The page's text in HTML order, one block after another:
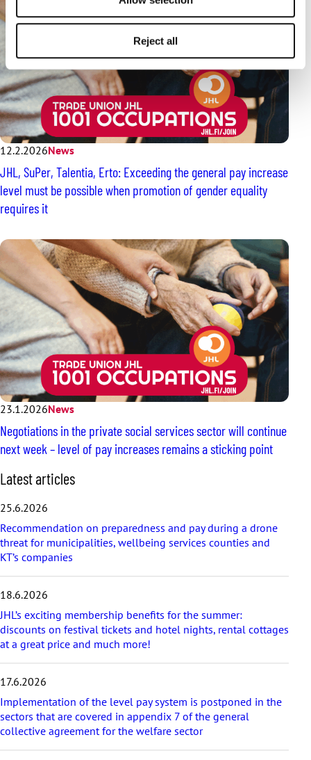
Reject all
12.2.2026News
JHL, SuPer, Talentia, Erto: Exceeding the general pay increase
level must be possible when promotion of gender equality
requires it
23.1.2026News
Negotiations in the private social services sector will continue
next week – level of pay increases remains a sticking point
S
k
i
p
l
a
t
t
a
r
t
l
e
Latest articles
25.6.2026
Recommendation on preparedness and pay during a drone
threat for municipalities, wellbeing services counties and
KT’s companies
18.6.2026
JHL’s exciting membership benefits for the summer:
discounts on festival tickets and hotel nights, rental cottages
at a great price and much more!
17.6.2026
Implementation of the level pay system is postponed in the
sectors that are covered in appendix 7 of the general
collective agreement for the welfare sector